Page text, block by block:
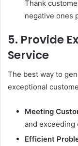
Thank
negative ones
5. Provide
Service
The best way to
exceptional
Meeting
and exceeding
Efficient